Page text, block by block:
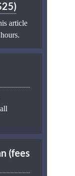
article
(fees